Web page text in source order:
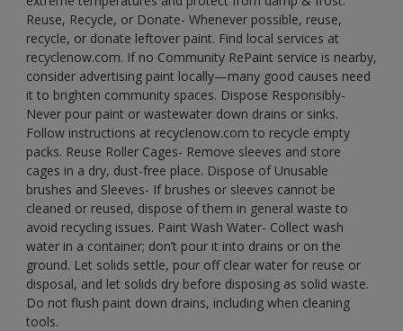
Reuse, Recycle, or Donate- Whenever possible, reuse,
recycle, or donate leftover paint. Find local services at
recyclenow.com. If no Community RePaint service is nearby,
consider advertising paint locally—many good causes need
it to brighten community spaces. Dispose Responsibly-
Never pour paint or wastewater down drains or sinks.
Follow instructions at recyclenow.com to recycle empty
packs. Reuse Roller Cages- Remove sleeves and store
cages in a dry, dust-free place. Dispose of Unusable
brushes and Sleeves- If brushes or sleeves cannot be
cleaned or reused, dispose of them in general waste to
avoid recycling issues. Paint Wash Water- Collect wash
water in a container; don’t pour it into drains or on the
ground. Let solids settle, pour off clear water for reuse or
disposal, and let solids dry before disposing as solid waste.
Do not flush paint down drains, including when cleaning
tools.